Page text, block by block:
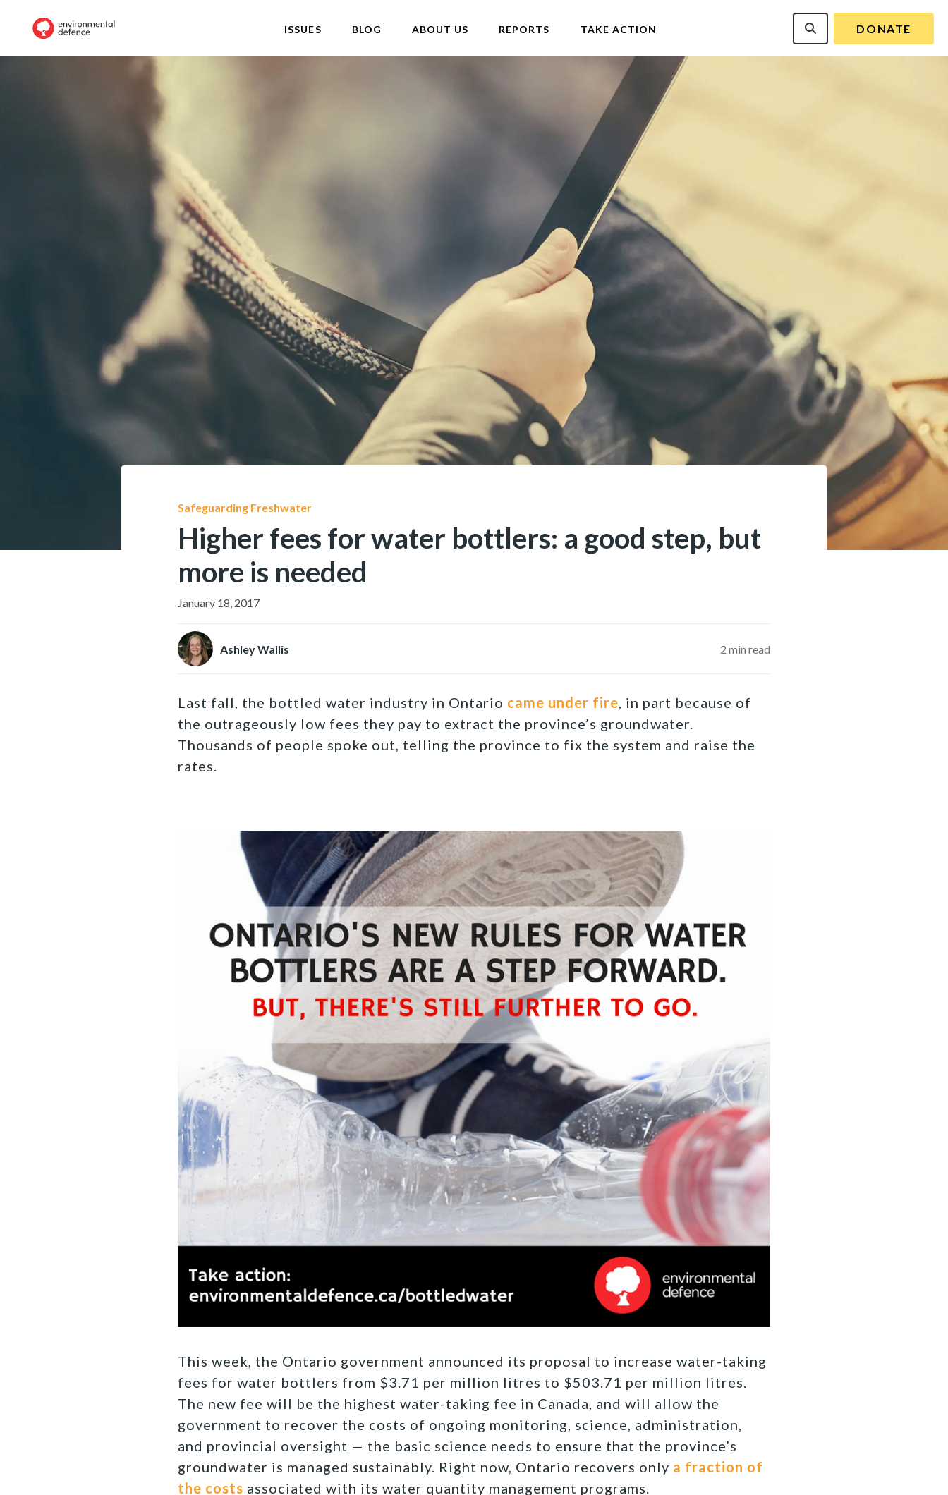
ISSUES BLOG ABOUT US REPORTS TAKE ACTION DONATE
Safeguarding Freshwater
Higher fees for water bottlers: a good step, but
more is needed
January 18, 2017
Ashley Wallis 2 min read
Last fall, the bottled water industry in Ontario came under fire, in part because of
the outrageously low fees they pay to extract the province’s groundwater.
Thousands of people spoke out, telling the province to fix the system and raise the
rates.
This week, the Ontario government announced its proposal to increase water-taking
fees for water bottlers from $3.71 per million litres to $503.71 per million litres.
The new fee will be the highest water-taking fee in Canada, and will allow the
government to recover the costs of ongoing monitoring, science, administration,
and provincial oversight — the basic science needs to ensure that the province’s
groundwater is managed sustainably. Right now, Ontario recovers only a fraction of
the costs associated with its water quantity management programs.